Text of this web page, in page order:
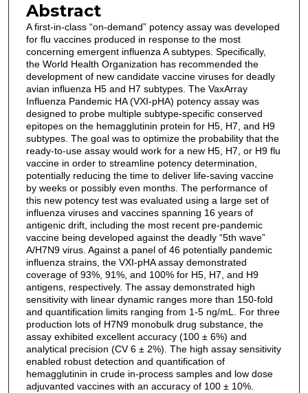
Abstract
A first-in-class “on-demand” potency assay was developed
for flu vaccines produced in response to the most
concerning emergent influenza A subtypes. Specifically,
the World Health Organization has recommended the
development of new candidate vaccine viruses for deadly
avian influenza H5 and H7 subtypes. The VaxArray
Influenza Pandemic HA (VXI-pHA) potency assay was
designed to probe multiple subtype-specific conserved
epitopes on the hemagglutinin protein for H5, H7, and H9
subtypes. The goal was to optimize the probability that the
ready-to-use assay would work for a new H5, H7, or H9 flu
vaccine in order to streamline potency determination,
potentially reducing the time to deliver life-saving vaccine
by weeks or possibly even months. The performance of
this new potency test was evaluated using a large set of
influenza viruses and vaccines spanning 16 years of
antigenic drift, including the most recent pre-pandemic
vaccine being developed against the deadly “5th wave”
A/H7N9 virus. Against a panel of 46 potentially pandemic
influenza strains, the VXI-pHA assay demonstrated
coverage of 93%, 91%, and 100% for H5, H7, and H9
antigens, respectively. The assay demonstrated high
sensitivity with linear dynamic ranges more than 150-fold
and quantification limits ranging from 1-5 ng/mL. For three
production lots of H7N9 monobulk drug substance, the
assay exhibited excellent accuracy (100 ± 6%) and
analytical precision (CV 6 ± 2%). The high assay sensitivity
enabled robust detection and quantification of
hemagglutinin in crude in-process samples and low dose
adjuvanted vaccines with an accuracy of 100 ± 10%.